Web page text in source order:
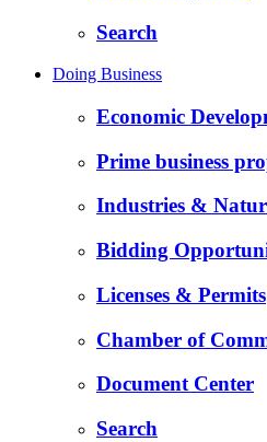
Search
Doing Business
Economic
Prime business
Industries &
Bidding
Licenses & Permits
Chamber of
Document Center
Search